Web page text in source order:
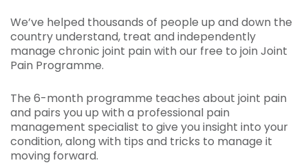
We’ve helped thousands of people up and down the
country understand, treat and independently
manage chronic joint pain with our free to join Joint
Pain Programme.
The 6-month programme teaches about joint pain
and pairs you up with a professional pain
management specialist to give you insight into your
condition, along with tips and tricks to manage it
moving forward.